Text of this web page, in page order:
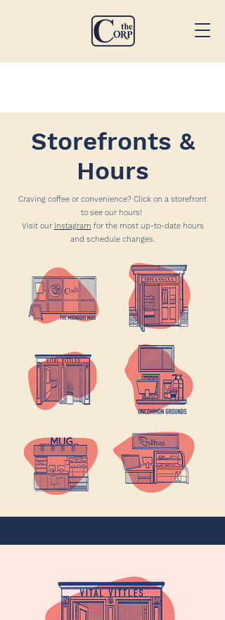
Storefronts &
Hours
Craving coffee or convenience? Click on a storefront
to see our hours!
Visit our Instagram for the most up-to-date hours
and schedule changes.